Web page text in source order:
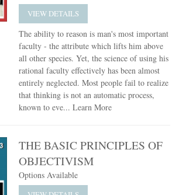
VIEW DETAILS
The ability to reason is man's most important
faculty - the attribute which lifts him above
all other species. Yet, the science of using his
rational faculty effectively has been almost
entirely neglected. Most people fail to realize
that thinking is not an automatic process,
known to eve...Learn More
THE BASIC PRINCIPLES OF
OBJECTIVISM
Options Available